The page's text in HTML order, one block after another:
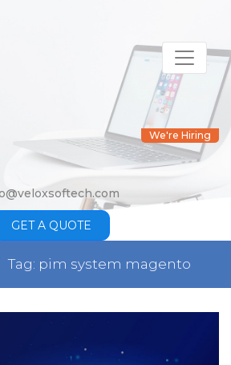
GET A QUOTE
We're Hiring
Tag: pim system magento